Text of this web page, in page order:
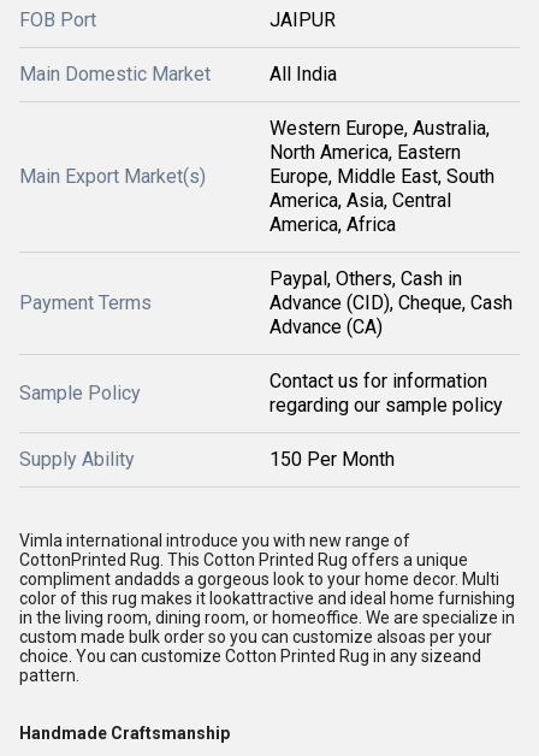
FOB Port JAIPUR
Main Domestic Market All India
Main Export Market(s)
Western Europe, Australia,
North America, Eastern
Europe, Middle East, South
America, Asia, Central
America, Africa
Payment Terms
Paypal, Others, Cash in
Advance (CID), Cheque, Cash
Advance (CA)
Sample Policy
Contact us for information
regarding our sample policy
Supply Ability 150 Per Month
Vimla international introduce you with new range of
CottonPrinted Rug. This Cotton Printed Rug offers a unique
compliment andadds a gorgeous look to your home decor. Multi
color of this rug makes it lookattractive and ideal home furnishing
in the living room, dining room, or homeoffice. We are specialize in
custom made bulk order so you can customize alsoas per your
choice. You can customize Cotton Printed Rug in any sizeand
pattern.
Handmade Craftsmanship